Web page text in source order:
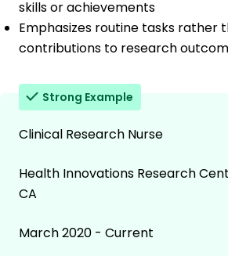
skills or achievements
Emphasizes routine tasks rather
contributions to research
Strong Example
Clinical Research Nurse
Health Innovations Research
CA
March 2020 - Current